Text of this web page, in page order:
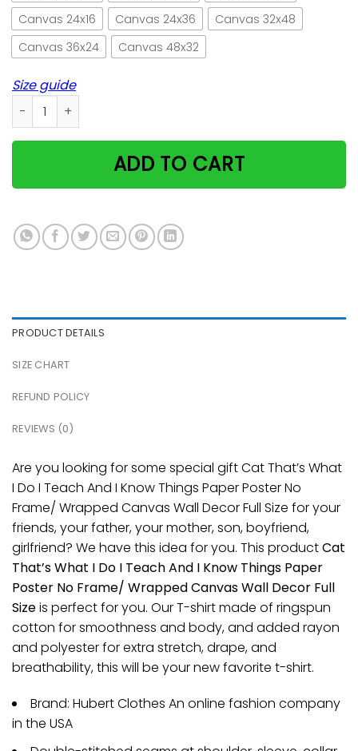
Canvas 24x16
Canvas 24x36
Canvas 32x48
Canvas 36x24
Canvas 48x32
Size guide
Cat That's What I Do I Teach And I Know Things Paper
ADD TO CART
PRODUCT DETAILS
SIZE CHART
REFUND POLICY
REVIEWS (0)
Are you looking for some special gift Cat That’s What
I Do I Teach And I Know Things Paper Poster No
Frame/ Wrapped Canvas Wall Decor Full Size for your
friends, your father, your mother, son, boyfriend,
girlfriend? We have this idea for you. This productCat
That’s What I Do I Teach And I Know Things Paper
Poster No Frame/ Wrapped Canvas Wall Decor Full
Sizeis perfect for you. Our T-shirt made of ringspun
cotton for smoothness and body, and added rayon
and polyester for extra stretch, drape, and
breathability, this will be your new favorite t-shirt.
Brand: Hubert Clothes An online fashion company
in the USA